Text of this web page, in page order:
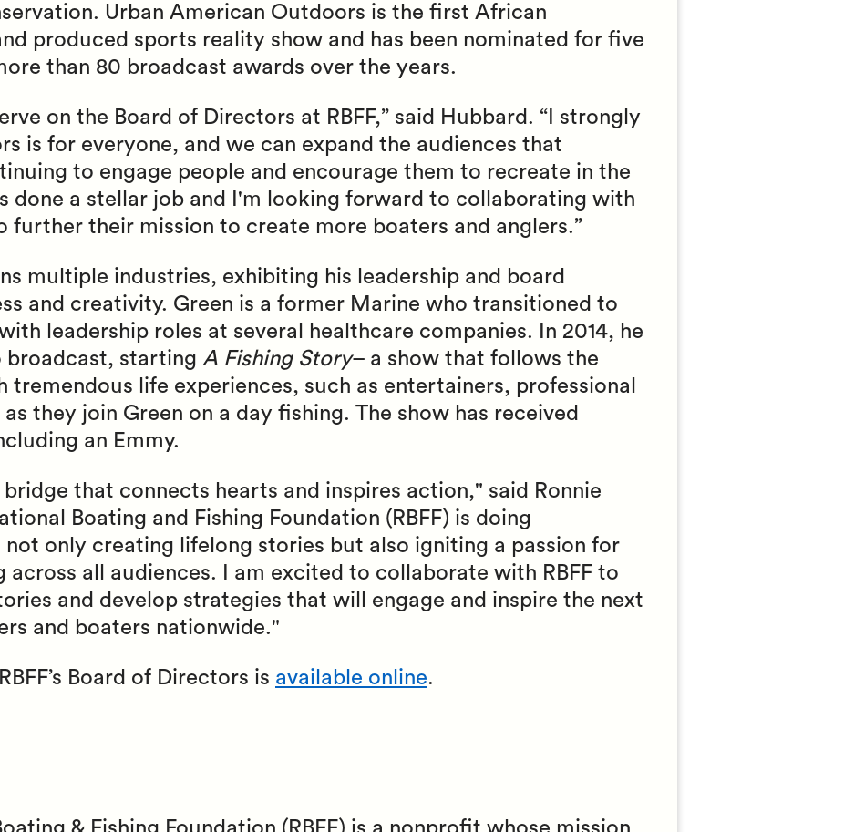
Urban American Outdoors is the first African
produced sports reality show and has been nominated for five
than 80 broadcast awards over the years.
on the Board of Directors at RBFF,” said Hubbard. “I strongly
is for everyone, and we can expand the audiences that
to engage people and encourage them to recreate in the
done a stellar job and I'm looking forward to collaborating with
further their mission to create more boaters and anglers.”
multiple industries, exhibiting his leadership and board
and creativity. Green is a former Marine who transitioned to
leadership roles at several healthcare companies. In 2014, he
broadcast, starting A Fishing Story– a show that follows the
tremendous life experiences, such as entertainers, professional
they join Green on a day fishing. The show has received
an Emmy.
that connects hearts and inspires action," said Ronnie
Boating and Fishing Foundation (RBFF) is doing
not only creating lifelong stories but also igniting a passion for
across all audiences. I am excited to collaborate with RBFF to
and develop strategies that will engage and inspire the next
and boaters nationwide."
Board of Directors is available online.